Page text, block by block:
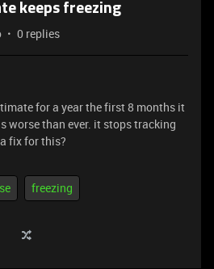
keeps freezing
0 replies
for a year the first 8 months it
worse than ever. it stops tracking
fix for this?
freezing